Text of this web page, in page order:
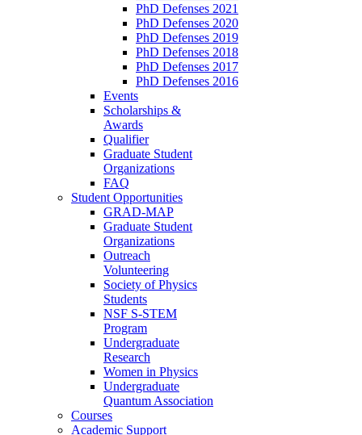
PhD Defenses 2021
PhD Defenses 2020
PhD Defenses 2019
PhD Defenses 2018
PhD Defenses 2017
PhD Defenses 2016
Events
Scholarships &
Awards
Qualifier
Graduate Student
Organizations
FAQ
Student Opportunities
GRAD-MAP
Graduate Student
Organizations
Outreach
Volunteering
Society of Physics
Students
NSF S-STEM
Program
Undergraduate
Research
Women in Physics
Undergraduate
Quantum Association
Courses
Academic Support